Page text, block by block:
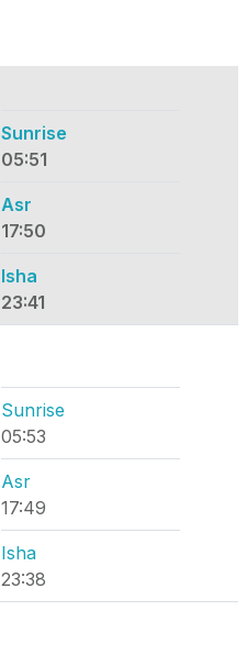
Sunrise
05:51
Asr
17:50
Isha
23:41
Sunrise
05:53
Asr
17:49
Isha
23:38